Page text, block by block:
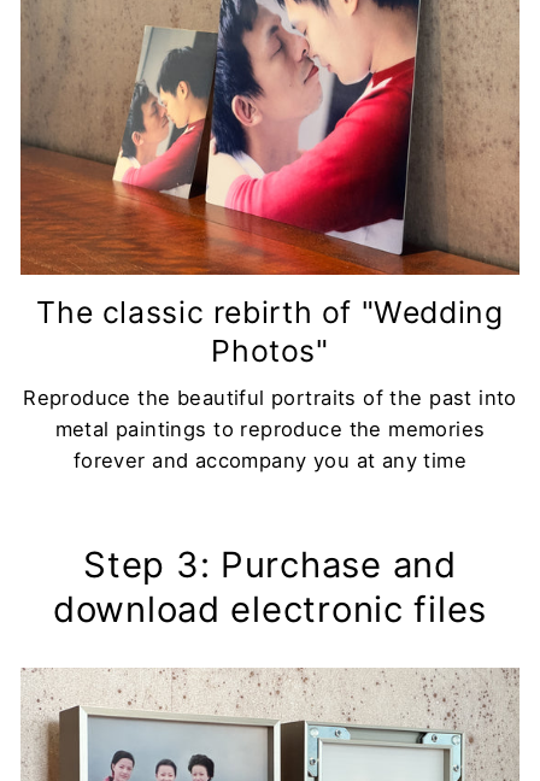
The classic rebirth of "Wedding
Photos"
Reproduce the beautiful portraits of the past into
metal paintings to reproduce the memories
forever and accompany you at any time
Step 3: Purchase and
download electronic files